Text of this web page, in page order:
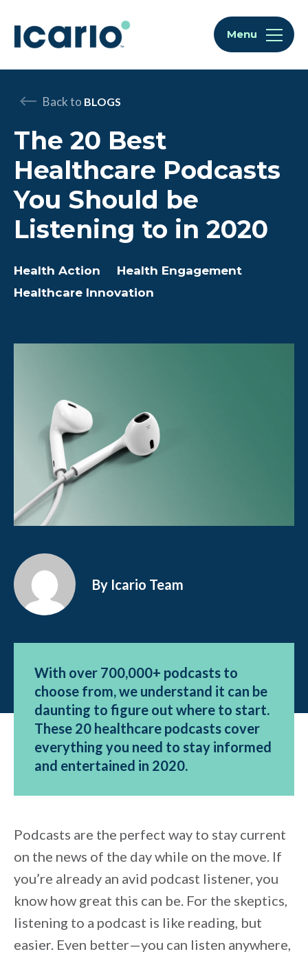
Skip to content
Skip to chat Menu
Back to BLOGS
The 20 Best
Healthcare Podcasts
You Should be
Listening to in 2020
Health Action
Health Engagement
Healthcare Innovation
By Icario Team
With over 700,000+ podcasts to
choose from, we understand it can be
daunting to figure out where to start.
These 20 healthcare podcasts cover
everything you need to stay informed
and entertained in 2020.
Podcasts are the perfect way to stay current
on the news of the day while on the move. If
you’re already an avid podcast listener, you
know how great this can be. For the skeptics,
listening to a podcast is like reading, but
easier. Even better—you can listen anywhere,